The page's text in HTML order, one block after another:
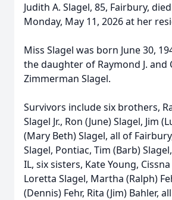
Judith A. Slagel, 85, Fairbury,
Monday, May 11, 2026 at her
Miss Slagel was born June 30,
the daughter of Raymond J. and
Zimmerman Slagel.
Survivors include six brothers,
Slagel Jr., Ron (June) Slagel, Jim
(Mary Beth) Slagel, all of
Slagel, Pontiac, Tim (Barb)
IL, six sisters, Kate Young,
Loretta Slagel, Martha (Ralph)
(Dennis) Fehr, Rita (Jim) Bahler,